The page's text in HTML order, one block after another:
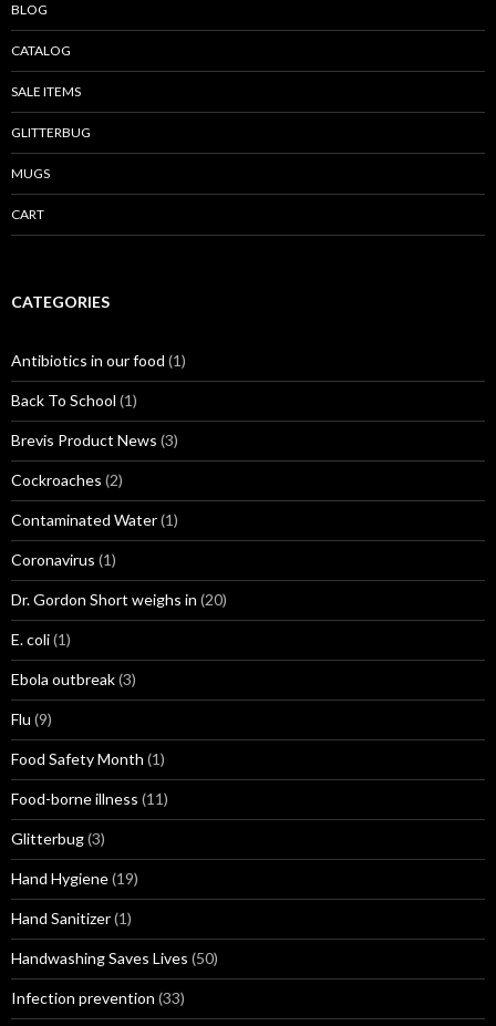
BLOG
CATALOG
SALE ITEMS
GLITTERBUG
MUGS
CART
CATEGORIES
Antibiotics in our food (1)
Back To School (1)
Brevis Product News (3)
Cockroaches (2)
Contaminated Water(1)
Coronavirus (1)
Dr. Gordon Short weighs in (20)
E. coli(1)
Ebola outbreak(3)
Flu (9)
Food Safety Month (1)
Food-borne illness (11)
Glitterbug(3)
Hand Hygiene(19)
Hand Sanitizer(1)
Handwashing Saves Lives (50)
Infection prevention (33)